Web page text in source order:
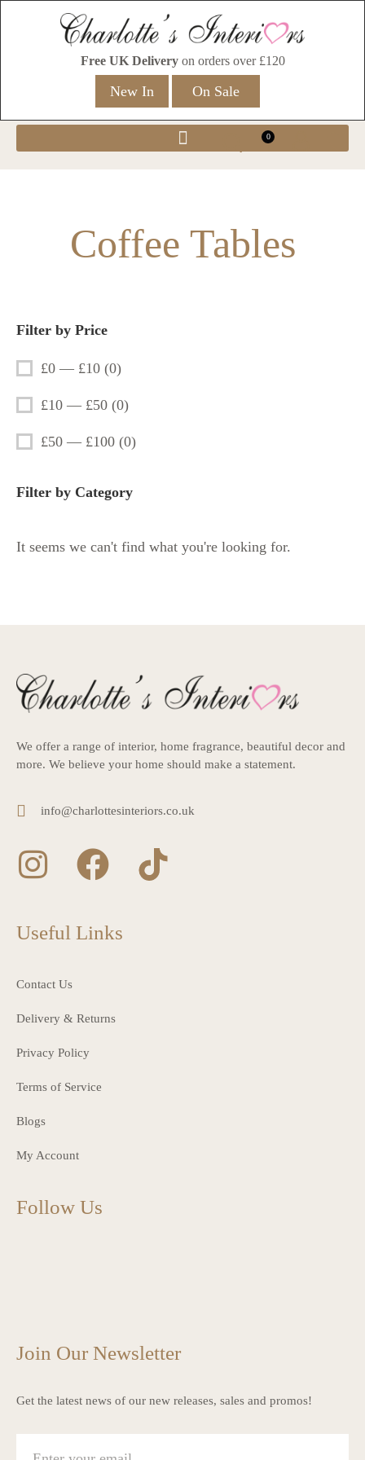
Free UK Deliveryon orders over £120
New In On Sale
0
Coffee Tables
Filter by Price
£0 — £10 (0)
£10 — £50 (0)
£50 — £100 (0)
Filter by Category
It seems we can't find what you're looking for.
We offer a range of interior, home fragrance, beautiful decor and
more. We believe your home should make a statement.
info@charlottesinteriors.co.uk
Useful Links
Contact Us
Delivery & Returns
Privacy Policy
Terms of Service
Blogs
My Account
Follow Us
Join Our Newsletter
Get the latest news of our new releases, sales and promos!